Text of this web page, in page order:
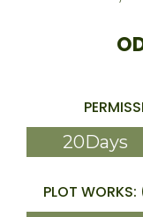
20Days
PLOT